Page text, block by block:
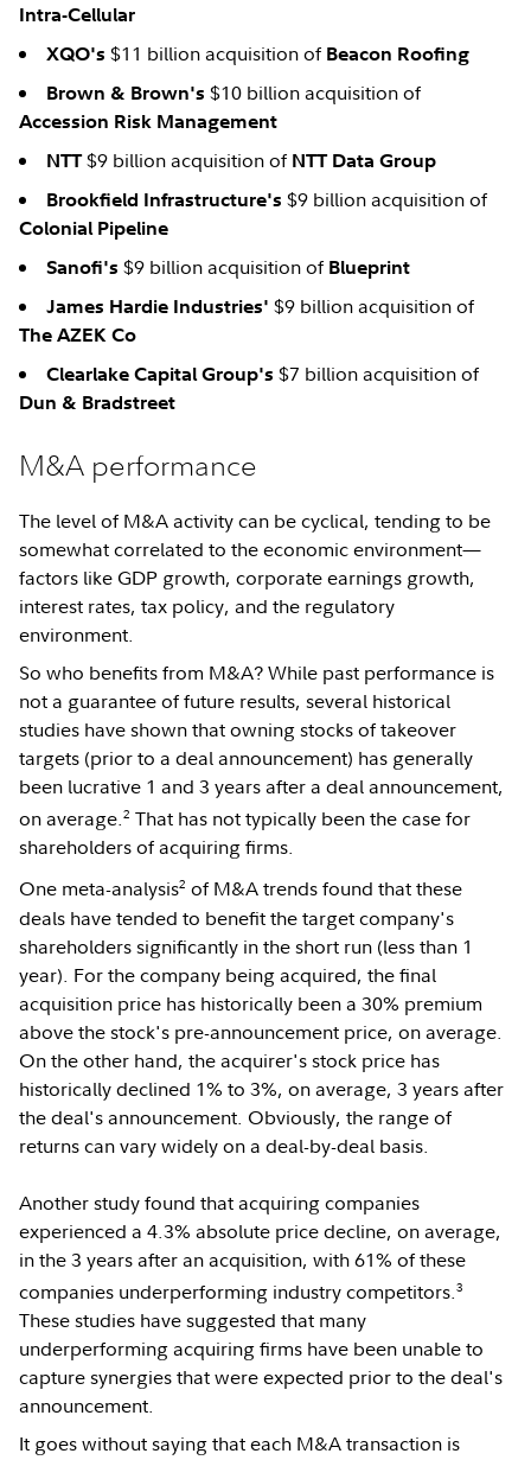
Intra-Cellular
XQO's $11 billion acquisition of Beacon Roofing
Brown & Brown's $10 billion acquisition of
Accession Risk Management
NTT$9 billion acquisition of NTT Data Group
Brookfield Infrastructure's $9 billion acquisition of
Colonial Pipeline
Sanofi's $9 billion acquisition of Blueprint
James Hardie Industries' $9 billion acquisition of
The AZEK Co
Clearlake Capital Group's $7 billion acquisition of
Dun & Bradstreet
M&A performance
The level of M&A activity can be cyclical, tending to be
somewhat correlated to the economic environment—
factors like GDP growth, corporate earnings growth,
interest rates, tax policy, and the regulatory
environment.
So who benefits from M&A? While past performance is
not a guarantee of future results, several historical
studies have shown that owning stocks of takeover
targets (prior to a deal announcement) has generally
been lucrative 1 and 3 years after a deal announcement,
on average.2 That has not typically been the case for
shareholders of acquiring firms.
One meta-analysis2 of M&A trends found that these
deals have tended to benefit the target company's
shareholders significantly in the short run (less than 1
year). For the company being acquired, the final
acquisition price has historically been a 30% premium
above the stock's pre-announcement price, on average.
On the other hand, the acquirer's stock price has
historically declined 1% to 3%, on average, 3 years after
the deal's announcement. Obviously, the range of
returns can vary widely on a deal-by-deal basis.
Another study found that acquiring companies
experienced a 4.3% absolute price decline, on average,
in the 3 years after an acquisition, with 61% of these
companies underperforming industry competitors.3
These studies have suggested that many
underperforming acquiring firms have been unable to
capture synergies that were expected prior to the deal's
announcement.
It goes without saying that each M&A transaction is